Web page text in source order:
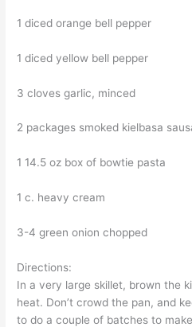
1 diced orange bell pepper
1 diced yellow bell pepper
3 cloves garlic, minced
2 packages smoked kielbasa
1 14.5 oz box of bowtie pasta
1 c. heavy cream
3-4 green onion chopped
Directions:
In a very large skillet, brown the
heat. Don’t crowd the pan, and
to do a couple of batches to